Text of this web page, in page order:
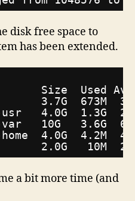
disk free space to
has been extended.
Size  Used
3.7G  673M
usr
4.0G  1.3G
var
10G   3.6G
4.0G  4.2M
2.0G   10M
a bit more time (and